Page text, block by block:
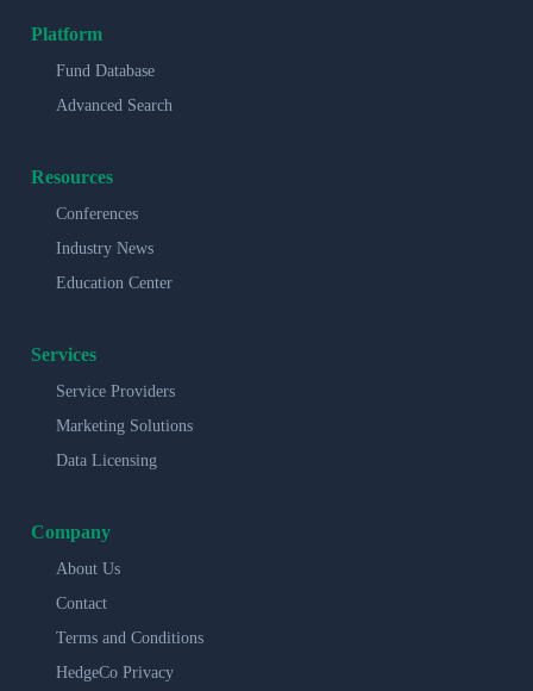
Platform
Fund Database
Advanced Search
Resources
Conferences
Industry News
Education Center
Services
Service Providers
Marketing Solutions
Data Licensing
Company
About Us
Contact
Terms and Conditions
HedgeCo Privacy